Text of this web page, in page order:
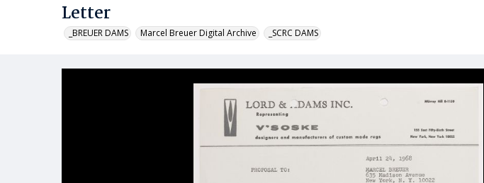
Letter
_BREUER DAMS Marcel Breuer Digital Archive _SCRC DAMS